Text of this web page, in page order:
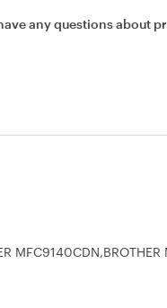
any questions about